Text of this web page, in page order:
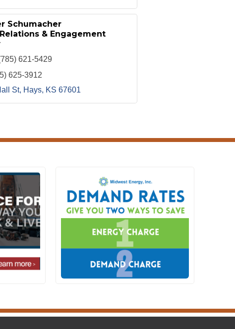
Schumacher
& Engagement
621-5429
625-3912
St
Hays KS 67601